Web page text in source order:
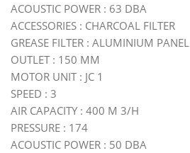
ACOUSTIC POWER : 63 DBA
ACCESSORIES : CHARCOAL FILTER
GREASE FILTER : ALUMINIUM PANEL
OUTLET : 150 MM
MOTOR UNIT : JC 1
SPEED : 3
AIR CAPACITY : 400 M 3/H
PRESSURE : 174
ACOUSTIC POWER : 50 DBA